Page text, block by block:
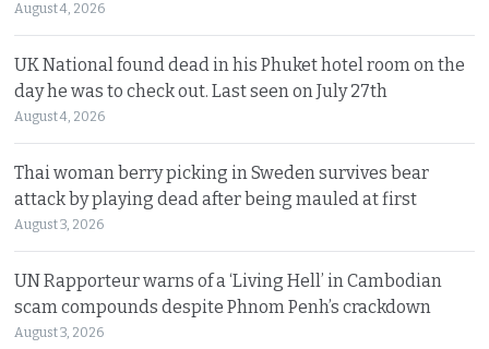
August 4, 2026
UK National found dead in his Phuket hotel room on the
day he was to check out. Last seen on July 27th
August 4, 2026
Thai woman berry picking in Sweden survives bear
attack by playing dead after being mauled at first
August 3, 2026
UN Rapporteur warns of a ‘Living Hell’ in Cambodian
scam compounds despite Phnom Penh’s crackdown
August 3, 2026